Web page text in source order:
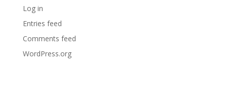
Log in
Entries feed
Comments feed
WordPress.org